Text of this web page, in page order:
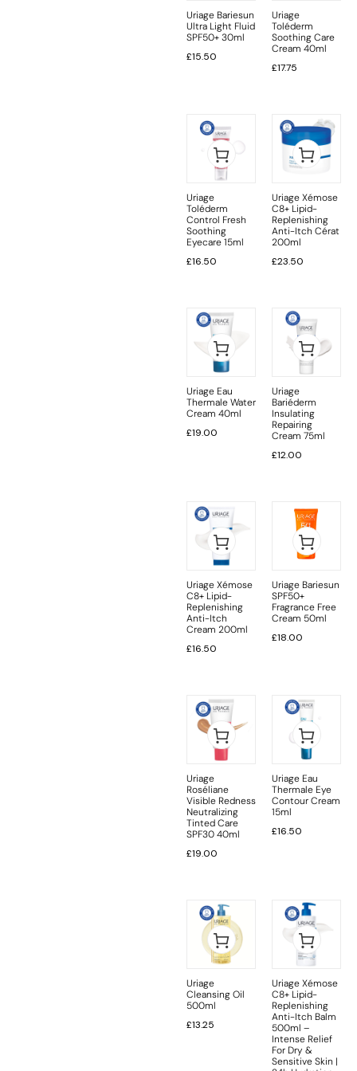
Uriage Bariesun
Ultra Light Fluid
SPF50+ 30ml
£15.50
Uriage
Toléderm
Soothing Care
Cream 40ml
£17.75
Uriage
Toléderm
Control Fresh
Soothing
Eyecare 15ml
£16.50
Uriage Xémose
C8+ Lipid-
Replenishing
Anti-Itch Cérat
200ml
£23.50
Uriage Eau
Thermale Water
Cream 40ml
£19.00
Uriage
Bariéderm
Insulating
Repairing
Cream 75ml
£12.00
Uriage Xémose
C8+ Lipid-
Replenishing
Anti-Itch
Cream 200ml
£16.50
Uriage Bariesun
SPF50+
Fragrance Free
Cream 50ml
£18.00
Uriage
Roséliane
Visible Redness
Neutralizing
Tinted Care
SPF30 40ml
£19.00
Uriage Eau
Thermale Eye
Contour Cream
15ml
£16.50
Uriage
Cleansing Oil
500ml
£13.25
Uriage Xémose
C8+ Lipid-
Replenishing
Anti-Itch Balm
500ml –
Intense Relief
For Dry &
Sensitive Skin |